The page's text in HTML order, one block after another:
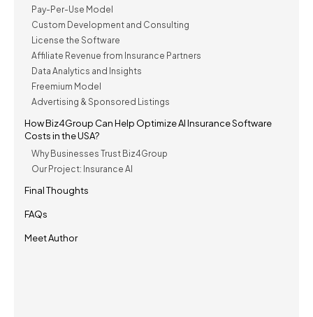
Pay-Per-Use Model
Custom Development and Consulting
License the Software
Affiliate Revenue from Insurance Partners
Data Analytics and Insights
Freemium Model
Advertising & Sponsored Listings
How Biz4Group Can Help Optimize AI Insurance Software
Costs in the USA?
Why Businesses Trust Biz4Group
Our Project: Insurance AI
Final Thoughts
FAQs
Meet Author